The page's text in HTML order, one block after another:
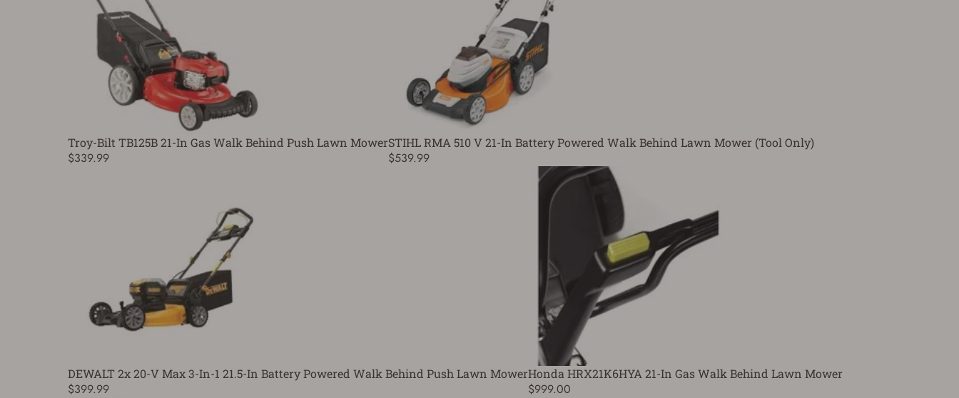
Troy-Bilt TB125B 21-In Gas Walk Behind Push Lawn Mower
$339.99
STIHL RMA 510 V 21-In Battery Powered Walk Behind Lawn Mower (Tool Only)
$539.99
DEWALT 2x 20-V Max 3-In-1 21.5-In Battery Powered Walk Behind Push Lawn Mower
$399.99
Honda HRX21K6HYA 21-In Gas Walk Behind Lawn Mower
$999.00